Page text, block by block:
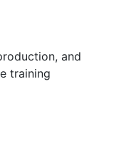
and
training